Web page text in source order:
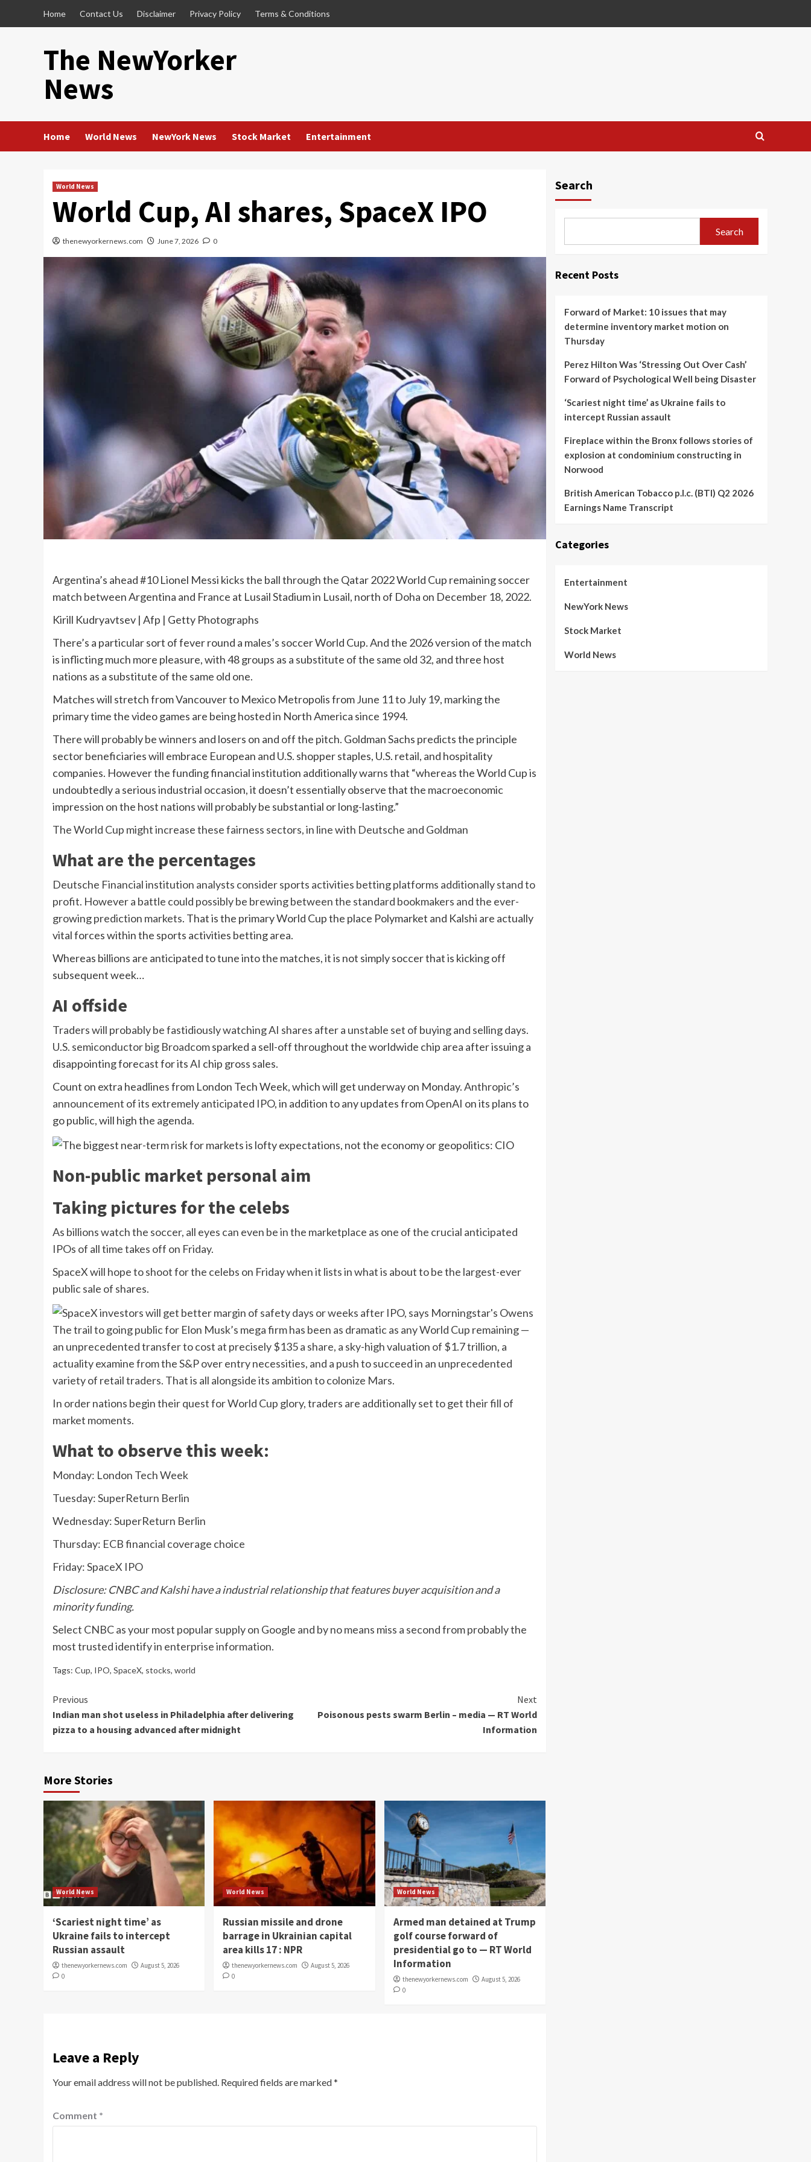
Home Contact Us Disclaimer Privacy Policy Terms & Conditions
The NewYorker
News
Home World News NewYork News Stock Market Entertainment
World News
World Cup, AI shares, SpaceX IPO
thenewyorkernews.com June 7, 2026 0
Argentina’s ahead #10 Lionel Messi kicks the ball through the Qatar 2022 World Cup remaining soccer
match between Argentina and France at Lusail Stadium in Lusail, north of Doha on December 18, 2022.
Kirill Kudryavtsev | Afp | Getty Photographs
There’s a particular sort of fever round a males’s soccer World Cup. And the 2026 version of the match
is inflicting much more pleasure, with 48 groups as a substitute of the same old 32, and three host
nations as a substitute of the same old one.
Matches will stretch from Vancouver to Mexico Metropolis from June 11 to July 19, marking the
primary time the video games are being hosted in North America since 1994.
There will probably be winners and losers on and off the pitch. Goldman Sachs predicts the principle
sector beneficiaries will embrace European and U.S. shopper staples, U.S. retail, and hospitality
companies. However the funding financial institution additionally warns that “whereas the World Cup is
undoubtedly a serious industrial occasion, it doesn’t essentially observe that the macroeconomic
impression on the host nations will probably be substantial or long-lasting.”
The World Cup might increase these fairness sectors, in line with Deutsche and Goldman
What are the percentages
Deutsche Financial institution analysts consider sports activities betting platforms additionally stand to
profit. However a battle could possibly be brewing between the standard bookmakers and the ever-
growingprediction markets. That is the primary World Cup the place Polymarket and Kalshi are actually
vital forces within the sports activities betting area.
Whereas billions are anticipated to tune into the matches, it is not simply soccer that is kicking off
subsequent week…
AI offside
Traders will probably be fastidiously watching AI shares after a unstable set of buying and selling days.
U.S. semiconductor big Broadcomsparked a sell-off throughout the worldwide chip area after issuing a
disappointing forecast for its AI chip gross sales.
Count on extra headlines from London Tech Week, which will get underway on Monday.Anthropic’s
announcement of its extremely anticipated IPO, in addition to any updates from OpenAI on its plans to
go public, will high the agenda.
Non-public market personal aim
Taking pictures for the celebs
As billions watch the soccer, all eyes can even be in the marketplace as one of the crucial anticipated
IPOs of all time takes off on Friday.
SpaceX will hope to shoot for the celebs on Friday when it lists in what is about to be the largest-ever
public sale of shares.
The trail to going public for Elon Musk’s mega firm has been as dramatic as any World Cup remaining —
an unprecedented transfer to cost at precisely $135 a share, a sky-high valuation of $1.7 trillion, a
actuality examine from the S&P over entry necessities, and a push to succeed in an unprecedented
variety of retail traders. That is all alongside its ambition to colonize Mars.
In order nations begin their quest for World Cup glory, traders are additionally set to get their fill of
market moments.
What to observe this week:
Monday: London Tech Week
Tuesday: SuperReturn Berlin
Wednesday: SuperReturn Berlin
Thursday: ECB financial coverage choice
Friday: SpaceX IPO
Disclosure: CNBC and Kalshi have a industrial relationship that features buyer acquisition and a
minority funding.
Select CNBC as your most popular supply on Google and by no means miss a second from probably the
most trusted identify in enterprise information.
Tags: Cup, IPO, SpaceX, stocks, world
Continue
Reading
Previous
Indian man shot useless in Philadelphia after delivering
pizza to a housing advanced after midnight
Next
Poisonous pests swarm Berlin – media — RT World
Information
More Stories
World News
‘Scariest night time’ as
Ukraine fails to intercept
Russian assault
thenewyorkernews.com
August 5, 2026
0
World News
Russian missile and drone
barrage in Ukrainian capital
area kills 17 : NPR
thenewyorkernews.com
August 5, 2026
0
World News
Armed man detained at Trump
golf course forward of
presidential go to — RT World
Information
thenewyorkernews.com
August 5, 2026
0
Leave a Reply
Your email address will not be published. Required fields are marked*
Comment *
Search
Search
Recent Posts
Forward of Market: 10 issues that may
determine inventory market motion on
Thursday
Perez Hilton Was ‘Stressing Out Over Cash’
Forward of Psychological Well being Disaster
‘Scariest night time’ as Ukraine fails to
intercept Russian assault
Fireplace within the Bronx follows stories of
explosion at condominium constructing in
Norwood
British American Tobacco p.l.c. (BTI) Q2 2026
Earnings Name Transcript
Categories
Entertainment
NewYork News
Stock Market
World News